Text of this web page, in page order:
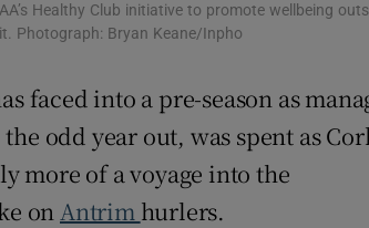
Show Sponsored sub
Healthy Club initiative to promote wellbeing
Photograph: Bryan Keane/Inpho
faced into a pre-season as
odd year out, was spent as
more of a voyage into the
onAntrim hurlers.